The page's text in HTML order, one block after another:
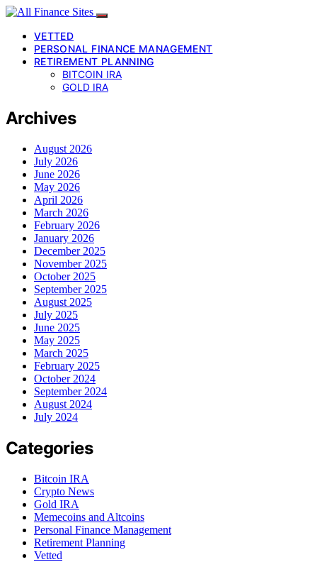
VETTED
PERSONAL FINANCE MANAGEMENT
RETIREMENT PLANNING
BITCOIN IRA
GOLD IRA
Archives
August 2026
July 2026
June 2026
May 2026
April 2026
March 2026
February 2026
January 2026
December 2025
November 2025
October 2025
September 2025
August 2025
July 2025
June 2025
May 2025
March 2025
February 2025
October 2024
September 2024
August 2024
July 2024
Categories
Bitcoin IRA
Crypto News
Gold IRA
Memecoins and Altcoins
Personal Finance Management
Retirement Planning
Vetted